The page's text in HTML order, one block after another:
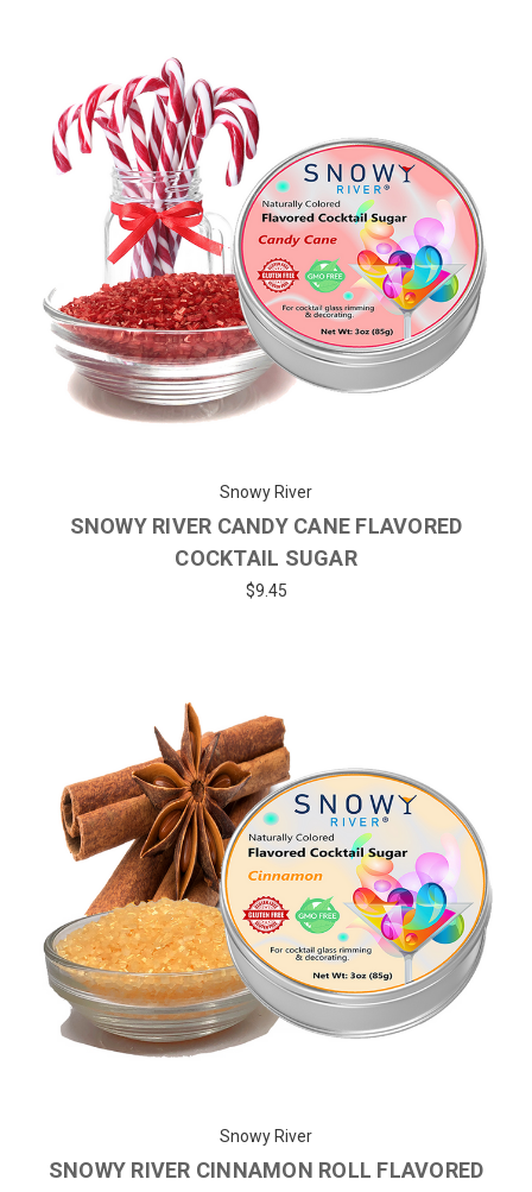
Snowy River
SNOWY RIVER CANDY CANE FLAVORED
COCKTAIL SUGAR
$9.45
Snowy River
SNOWY RIVER CINNAMON ROLL FLAVORED